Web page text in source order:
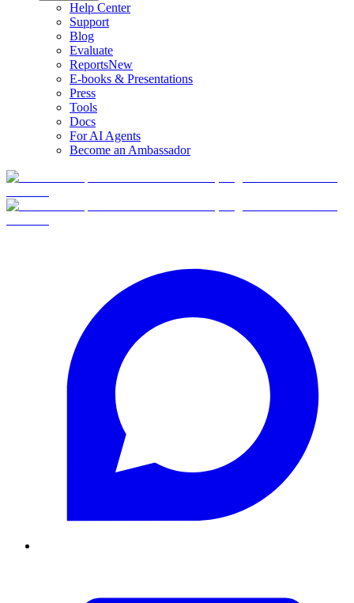
Help Center
Support
Blog
Evaluate
ReportsNew
E-books & Presentations
Press
Tools
Docs
For AI Agents
Become an Ambassador